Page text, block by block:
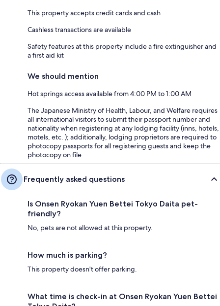
This property accepts credit cards and cash
Cashless transactions are available
Safety features at this property include a fire extinguisher and
a first aid kit
We should mention
Hot springs access available from 4:00 PM to 1:00 AM
The Japanese Ministry of Health, Labour, and Welfare requires
all international visitors to submit their passport number and
nationality when registering at any lodging facility (inns, hotels,
motels, etc. ); additionally, lodging proprietors are required to
photocopy passports for all registering guests and keep the
photocopy on file
Frequently asked questions
Is Onsen Ryokan Yuen Bettei Tokyo Daita pet-
friendly?
No, pets are not allowed at this property.
How much is parking?
This property doesn't offer parking.
What time is check-in at Onsen Ryokan Yuen Bettei